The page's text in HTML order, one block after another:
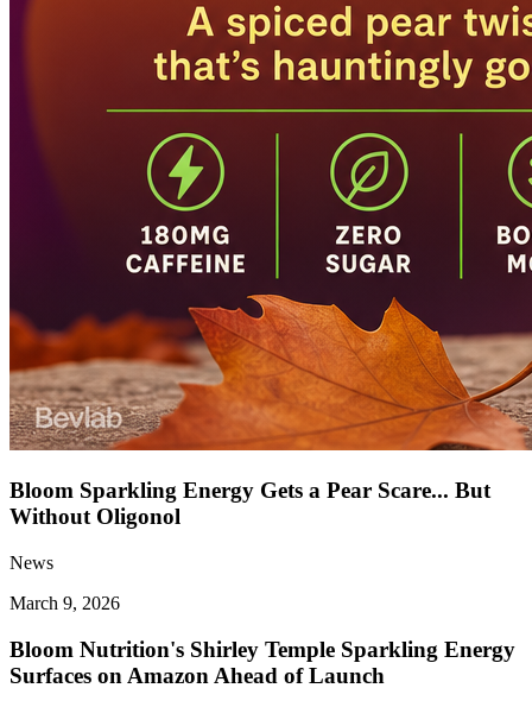
Bloom Sparkling Energy Gets a Pear Scare... But
Without Oligonol
News
March 9, 2026
Bloom Nutrition's Shirley Temple Sparkling Energy
Surfaces on Amazon Ahead of Launch